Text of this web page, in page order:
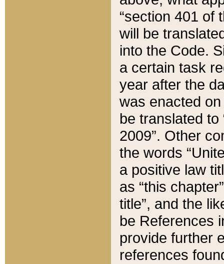
“section 401 of
will be
into the Code.
a certain task
year after the
was enacted
be translated
2009”. Other
the words
a positive law
as “this
title”, and the
be References
provide further
references